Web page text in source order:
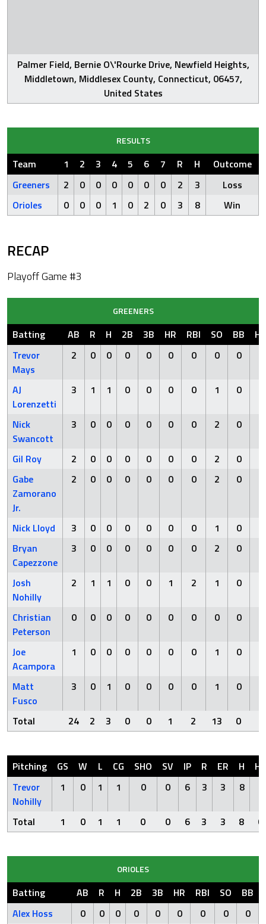
Palmer Field, Bernie O\'Rourke Drive, Newfield Heights,
Middletown, Middlesex County, Connecticut, 06457,
United States
RESULTS
Team 1 2 3 4 5 6 7 R H
Outcome
Greeners
2 0 0 0 0 0 0 2 3
Loss
Orioles
0 0 0 1 0 2 0 3 8 Win
RECAP
Playoff Game #3
GREENERS
Batting AB R H 2B 3B HR RBI SO BB
Trevor
Mays
2 0 0 0 0 0 0 0 0
AJ
Lorenzetti
3 1 1 0 0 0 0 1 0
Nick
Swancott
3 0 0 0 0 0 0 2 0
Gil Roy 2 0 0 0 0 0 0 2 0
Gabe
Zamorano
Jr.
2 0 0 0 0 0 0 2 0
Nick Lloyd 3 0 0 0 0 0 0 1 0
Bryan
Capezzone
3 0 0 0 0 0 0 2 0
Josh
Nohilly
2 1 1 0 0 1 2 1 0
Christian
Peterson
0 0 0 0 0 0 0 0 0
Joe
Acampora
1 0 0 0 0 0 0 1 0
Matt
Fusco
3 0 1 0 0 0 0 1 0
Total 24 2 3 0 0 1 2 13 0
Pitching GS W L CG SHO SV IP R ER H
HR
Trevor
Nohilly
1 0 1 1 0 0 6 3 3 8
Total 1 0 1 1 0 0 6 3 3 8 0
ORIOLES
Batting AB R H 2B 3B HR RBI SO BB
Alex Hoss
0 0 0 0 0 0 0 0 0